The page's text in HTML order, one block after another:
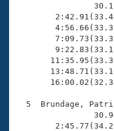
5  Brundage,